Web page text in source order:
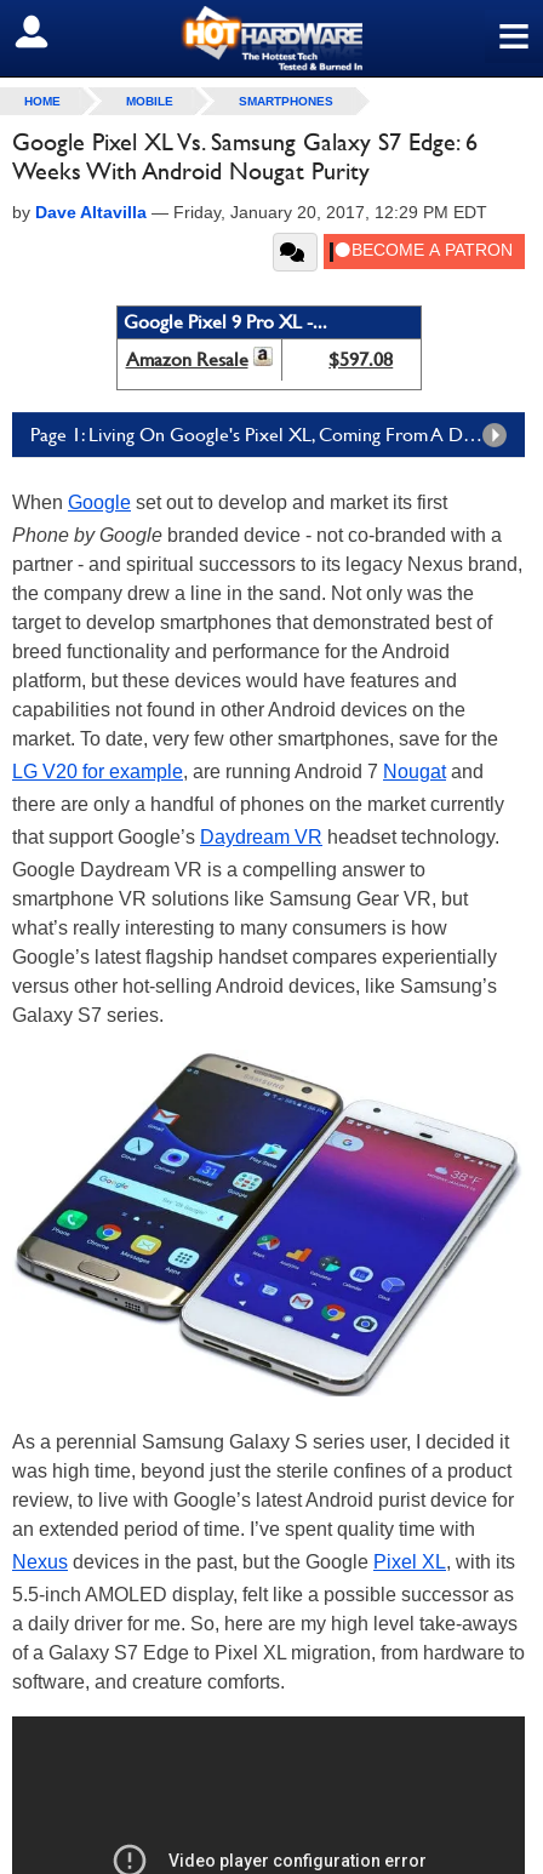
≡
SIGN OUT
HOME MOBILE SMARTPHONES
Google Pixel XL Vs. Samsung Galaxy S7 Edge: 6
Weeks With Android Nougat Purity
by Dave Altavilla — Friday, January 20, 2017, 12:29 PM EDT
Google Pixel 9 Pro XL -...
Amazon Resale
$597.08
Page 1: Living On Google's Pixel XL, Coming From A Different Galaxy
When Google set out to develop and market its first
Phone by Google branded device - not co-branded with a
partner - and spiritual successors to its legacy Nexus brand,
the company drew a line in the sand. Not only was the
target to develop smartphones that demonstrated best of
breed functionality and performance for the Android
platform, but these devices would have features and
capabilities not found in other Android devices on the
market. To date, very few other smartphones, save for the
LG V20 for example, are running Android 7 Nougatand
there are only a handful of phones on the market currently
that support Google’s Daydream VR headset technology.
Google Daydream VR is a compelling answer to
smartphone VR solutions like Samsung Gear VR, but
what’s really interesting to many consumers is how
Google’s latest flagship handset compares experientially
versus other hot-selling Android devices, like Samsung’s
Galaxy S7 series.
As a perennial Samsung Galaxy S series user, I decided it
was high time, beyond just the sterile confines of a product
review, to live with Google’s latest Android purist device for
an extended period of time. I’ve spent quality time with
Nexus devices in the past, but the Google Pixel XL, with its
5.5-inch AMOLED display, felt like a possible successor as
a daily driver for me. So, here are my high level take-aways
of a Galaxy S7 Edge to Pixel XL migration, from hardware to
software, and creature comforts.